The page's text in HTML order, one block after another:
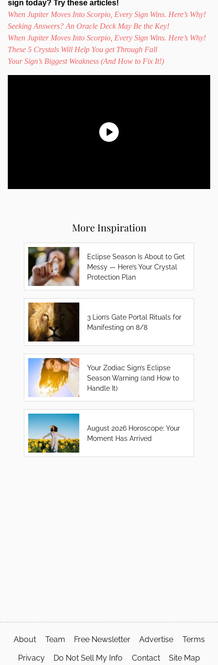
sign today? Try these articles!
When Jupiter Moves Into Scorpio, Every Sign Wins. Here’s Why!
Seeking Answers? An Oracle Deck May Be the Key!
When Jupiter Moves Into Scorpio, Every Sign Wins. Here’s Why!
These 5 Crystals Will Help You get Through Fall
Your Sign’s Biggest Weakness (And How to Fix It!)
More Inspiration
Eclipse Season Is About to Get
Messy — Here’s Your Crystal
Protection Plan
3 Lion’s Gate Portal Rituals for
Manifesting on 8/8
Your Zodiac Sign’s Eclipse
Season Warning (and How to
Handle It)
August 2026 Horoscope: Your
Moment Has Arrived
About Team Free Newsletter Advertise Terms
Privacy Do Not Sell My Info Contact Site Map